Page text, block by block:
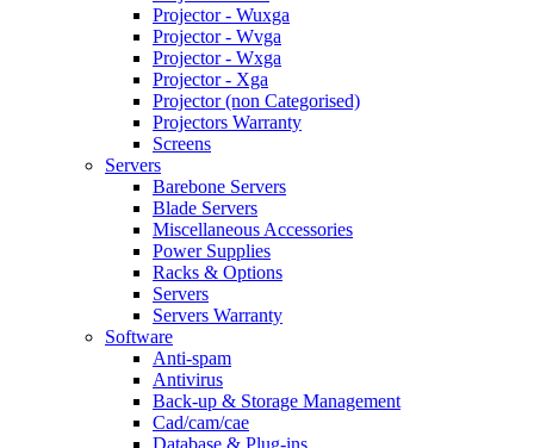
Projector - Wuxga
Projector - Wvga
Projector - Wxga
Projector - Xga
Projector (non Categorised)
Projectors Warranty
Screens
Servers
Barebone Servers
Blade Servers
Miscellaneous Accessories
Power Supplies
Racks & Options
Servers
Servers Warranty
Software
Anti-spam
Antivirus
Back-up & Storage Management
Cad/cam/cae
Database & Plug-ins